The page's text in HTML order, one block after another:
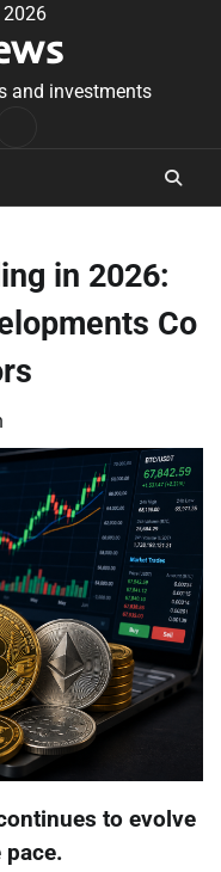
2026
and investments
in 2026:
Co
to evolve
pace.